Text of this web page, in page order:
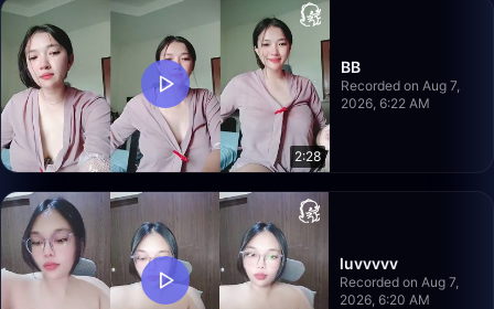
2:28
BB
Recorded on Aug 7,
2026, 6:22 AM
luvvvvv
Recorded on Aug 7,
2026, 6:20 AM